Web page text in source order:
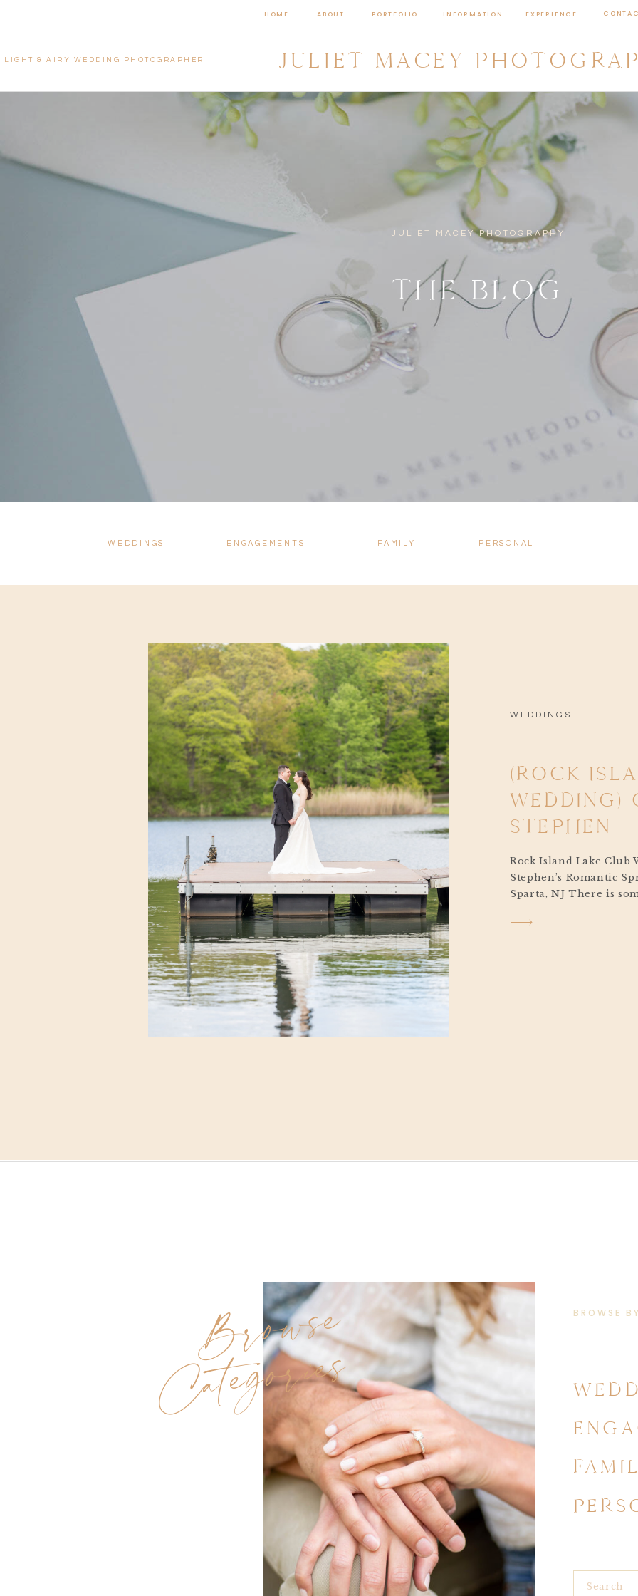
HOME ABOUT PORTFOLIO INFORMATION EXPERIENCE
LIGHT & AIRY WEDDING PHOTOGRAPHER JULIET MACEY
JULIET MACEY PHOTOGRAPHY
THE BLOG
WEDDINGS ENGAGEMENTS FAMILY PERSONAL
WEDDINGS
(ROCK
WEDDING)
STEPHEN
Rock Island Lake Club
Stephen’s Romantic
Sparta, NJ There is
Club wedding. The
Browse
Categories
BROWSE
Search